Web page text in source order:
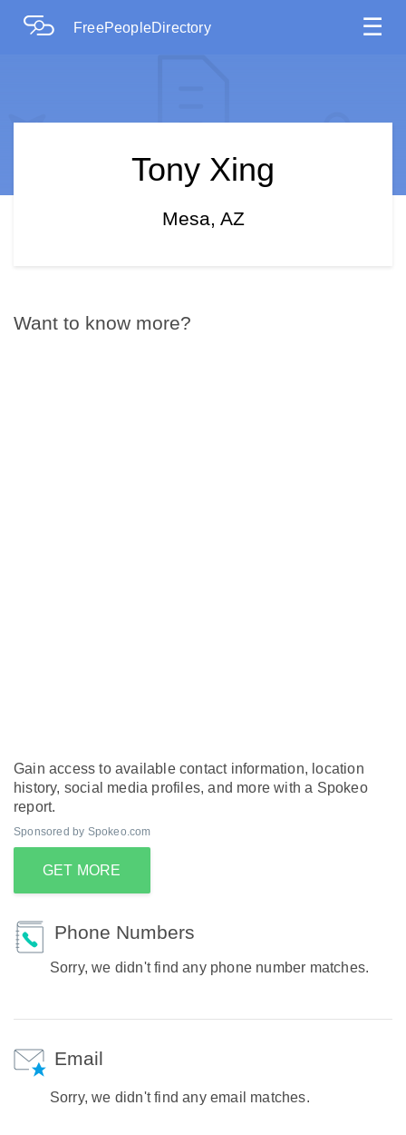
FreePeopleDirectory ☰
Tony Xing
Mesa, AZ
Want to know more?
Gain access to available contact information, location
history, social media profiles, and more with a Spokeo
report.
Sponsored by Spokeo.com
GET MORE
Phone Numbers
Sorry, we didn't find any phone number matches.
Email
Sorry, we didn't find any email matches.